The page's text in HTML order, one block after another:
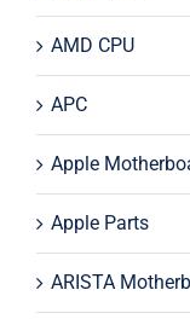
AMD CPU
APC
Apple
Apple Parts
ARISTA